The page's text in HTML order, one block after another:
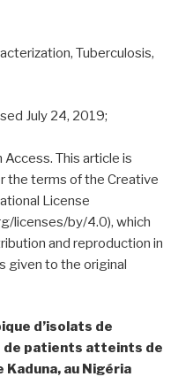
Tuberculosis,
July 24, 2019;
This article is
the terms of the Creative
License
licenses/by/4.0), which
and reproduction in
given to the original
d’isolats de
de patients atteints de
au Nigéria